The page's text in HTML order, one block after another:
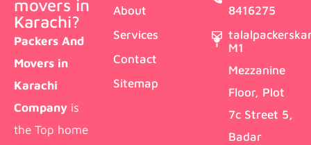
movers in
Karachi?
Packers And
Movers in
Karachi
Company is
the Top home
About
Services
Contact
Sitemap
8416275
M1
Mezzanine
Floor, Plot
7c Street 5,
Badar